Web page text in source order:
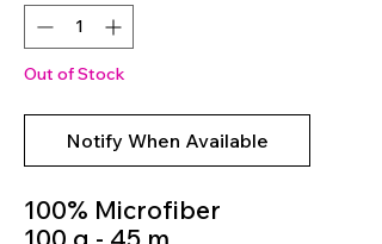
Out of Stock
Notify When Available
100% Microfiber